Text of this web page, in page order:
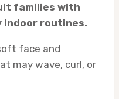
families with
indoor routines.
face and
may wave, curl, or